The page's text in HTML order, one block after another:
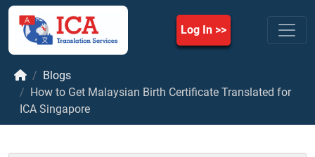
Log In
Blogs
How to Get Malaysian Birth Certificate Translated for
ICA Singapore